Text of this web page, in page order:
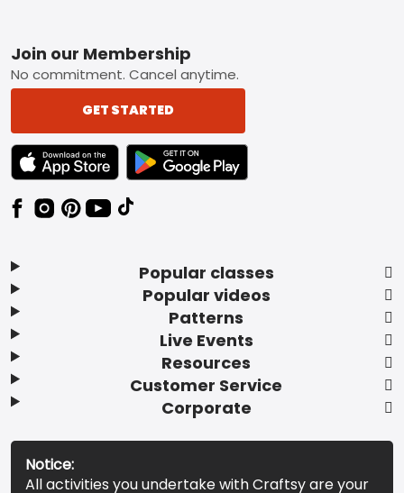
Footer
Popular classes
Popular videos
Patterns
Live Events
Resources
Customer Service
Corporate
Join our Membership
No commitment. Cancel anytime.
GET STARTED
TEXT LINK BADGE TO APPLE APP STORE
TEXT LINK BADGE TO GOOGLE PLAY
Notice:
All activities you undertake with Craftsy are your